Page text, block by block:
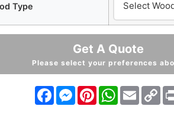
Type
Get A Quote
Please select your preferences
Facebook
Messenger
PinterestWhatsApp
Email